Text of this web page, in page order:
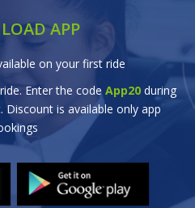
APP
on your first ride
Enter the code App20during
is available only app